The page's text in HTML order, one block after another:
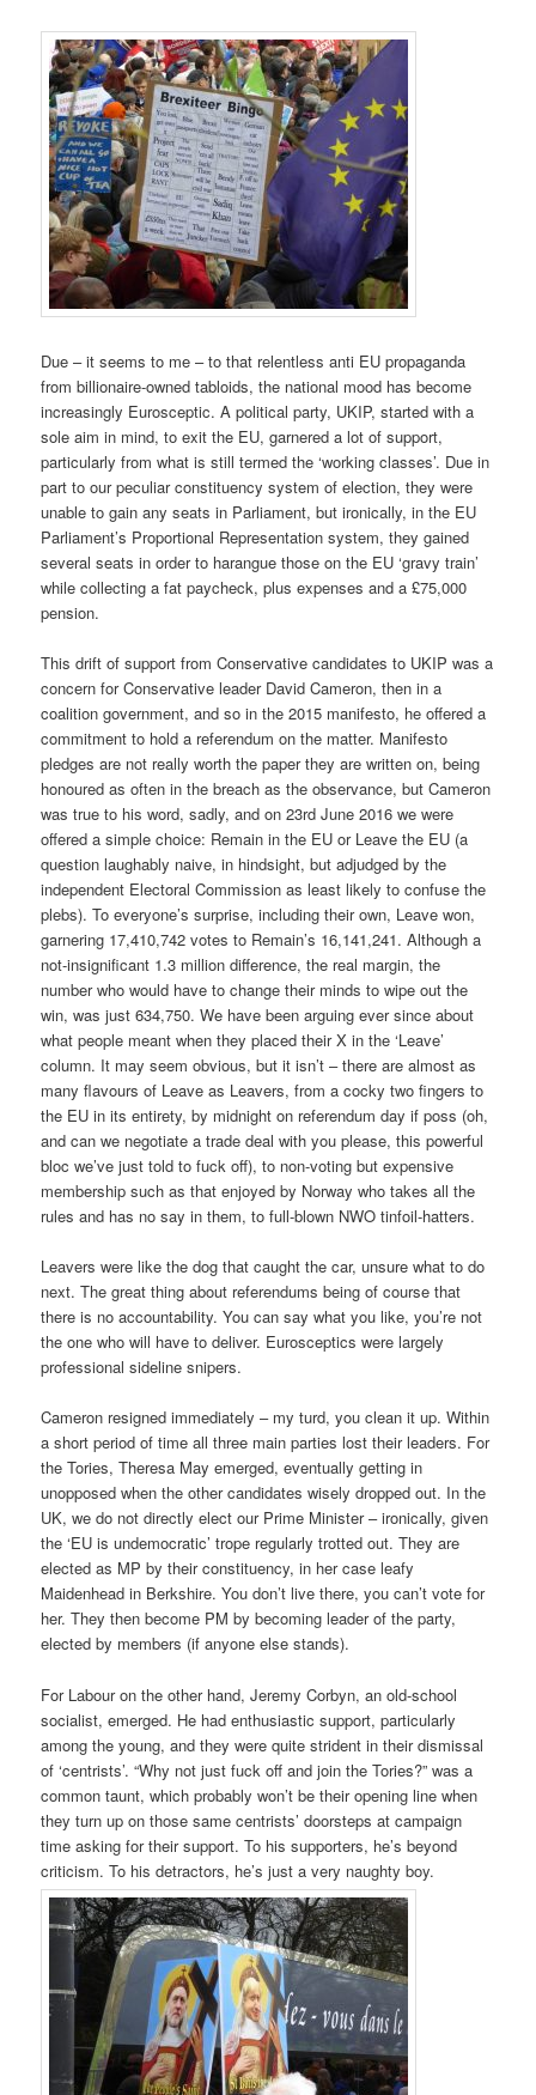
Due – it seems to me – to that relentless anti EU propaganda
from billionaire-owned tabloids, the national mood has become
increasingly Eurosceptic. A political party, UKIP, started with a
sole aim in mind, to exit the EU, garnered a lot of support,
particularly from what is still termed the ‘working classes’. Due in
part to our peculiar constituency system of election, they were
unable to gain any seats in Parliament, but ironically, in the EU
Parliament’s Proportional Representation system, they gained
several seats in order to harangue those on the EU ‘gravy train’
while collecting a fat paycheck, plus expenses and a £75,000
pension.
This drift of support from Conservative candidates to UKIP was a
concern for Conservative leader David Cameron, then in a
coalition government, and so in the 2015 manifesto, he offered a
commitment to hold a referendum on the matter. Manifesto
pledges are not really worth the paper they are written on, being
honoured as often in the breach as the observance, but Cameron
was true to his word, sadly, and on 23rd June 2016 we were
offered a simple choice: Remain in the EU or Leave the EU (a
question laughably naive, in hindsight, but adjudged by the
independent Electoral Commission as least likely to confuse the
plebs). To everyone’s surprise, including their own, Leave won,
garnering 17,410,742 votes to Remain’s 16,141,241. Although a
not-insignificant 1.3 million difference, the real margin, the
number who would have to change their minds to wipe out the
win, was just 634,750. We have been arguing ever since about
what people meant when they placed their X in the ‘Leave’
column. It may seem obvious, but it isn’t – there are almost as
many flavours of Leave as Leavers, from a cocky two fingers to
the EU in its entirety, by midnight on referendum day if poss (oh,
and can we negotiate a trade deal with you please, this powerful
bloc we’ve just told to fuck off), to non-voting but expensive
membership such as that enjoyed by Norway who takes all the
rules and has no say in them, to full-blown NWO tinfoil-hatters.
Leavers were like the dog that caught the car, unsure what to do
next. The great thing about referendums being of course that
there is no accountability. You can say what you like, you’re not
the one who will have to deliver. Eurosceptics were largely
professional sideline snipers.
Cameron resigned immediately – my turd, you clean it up. Within
a short period of time all three main parties lost their leaders. For
the Tories, Theresa May emerged, eventually getting in
unopposed when the other candidates wisely dropped out. In the
UK, we do not directly elect our Prime Minister – ironically, given
the ‘EU is undemocratic’ trope regularly trotted out. They are
elected as MP by their constituency, in her case leafy
Maidenhead in Berkshire. You don’t live there, you can’t vote for
her. They then become PM by becoming leader of the party,
elected by members (if anyone else stands).
For Labour on the other hand, Jeremy Corbyn, an old-school
socialist, emerged. He had enthusiastic support, particularly
among the young, and they were quite strident in their dismissal
of ‘centrists’. “Why not just fuck off and join the Tories?” was a
common taunt, which probably won’t be their opening line when
they turn up on those same centrists’ doorsteps at campaign
time asking for their support. To his supporters, he’s beyond
criticism. To his detractors, he’s just a very naughty boy.